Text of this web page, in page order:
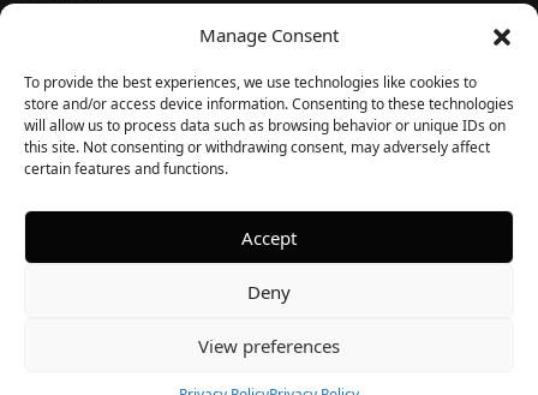
Manage Consent
To provide the best experiences, we use technologies like cookies to
store and/or access device information. Consenting to these technologies
will allow us to process data such as browsing behavior or unique IDs on
this site. Not consenting or withdrawing consent, may adversely affect
certain features and functions.
Accept
Deny
View preferences
Subscribe to our newsletters